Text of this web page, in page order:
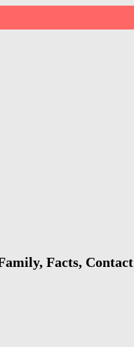
Facts, Contact